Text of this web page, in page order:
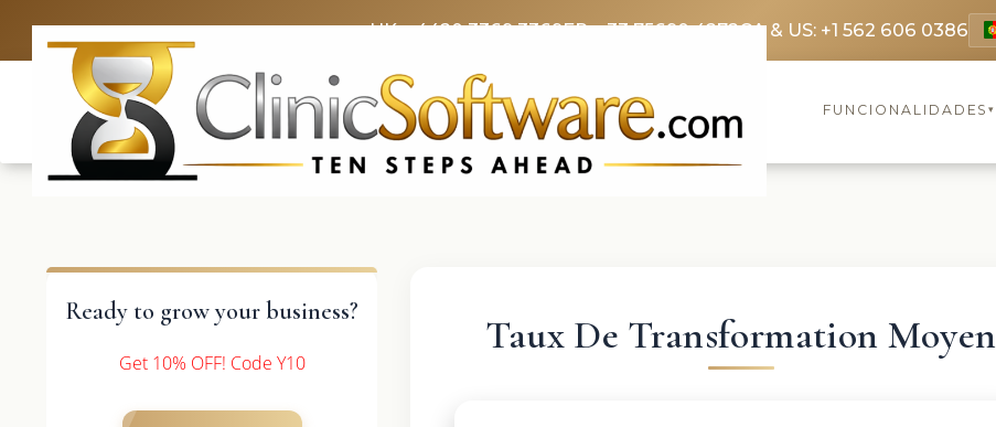
UK: +4420 3369 3369FR: +33 75690 4272CA & US: +1 562 606 0386
FUNCIONALIDADES▾
Ready to grow your business?
Get 10% OFF! Code Y10
Taux De Transformation Moyen